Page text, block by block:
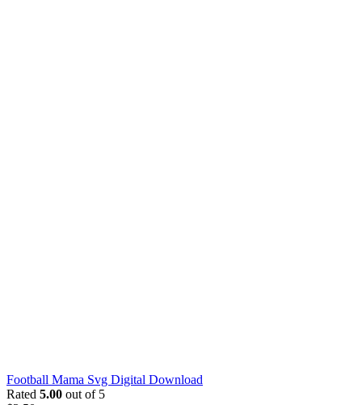
Football Mama Svg Digital Download
Rated 5.00 out of 5